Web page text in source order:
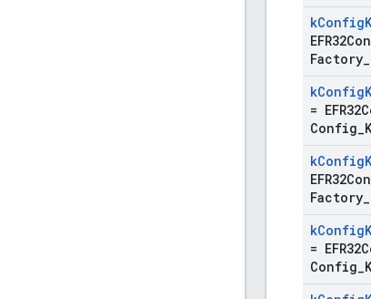
kConfig
Factory
kConfig
=
Config
kConfig
Factory
kConfig
=
Config